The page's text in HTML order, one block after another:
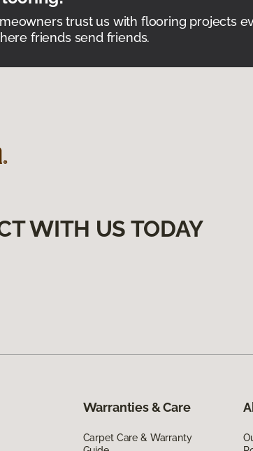
trust us with flooring projects
friends send friends.
WITH US TODAY
Warranties & Care
Carpet Care & Warranty